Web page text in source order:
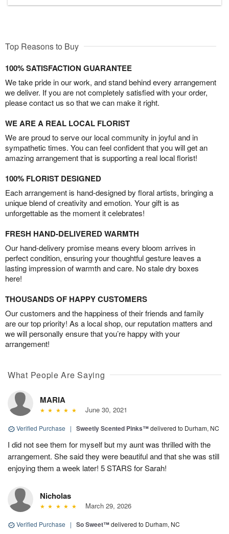
Top Reasons to Buy
100% SATISFACTION GUARANTEE
We take pride in our work, and stand behind every arrangement
we deliver. If you are not completely satisfied with your order,
please contact us so that we can make it right.
WE ARE A REAL LOCAL FLORIST
We are proud to serve our local community in joyful and in
sympathetic times. You can feel confident that you will get an
amazing arrangement that is supporting a real local florist!
100% FLORIST DESIGNED
Each arrangement is hand-designed by floral artists, bringing a
unique blend of creativity and emotion. Your gift is as
unforgettable as the moment it celebrates!
FRESH HAND-DELIVERED WARMTH
Our hand-delivery promise means every bloom arrives in
perfect condition, ensuring your thoughtful gesture leaves a
lasting impression of warmth and care. No stale dry boxes
here!
THOUSANDS OF HAPPY CUSTOMERS
Our customers and the happiness of their friends and family
are our top priority! As a local shop, our reputation matters and
we will personally ensure that you’re happy with your
arrangement!
What People Are Saying
MARIA
June 30, 2021
Verified Purchase | Sweetly Scented Pinks™delivered to Durham, NC
I did not see them for myself but my aunt was thrilled with the
arrangement. She said they were beautiful and that she was still
enjoying them a week later! 5 STARS for Sarah!
Nicholas
March 29, 2026
Verified Purchase | So Sweet™delivered to Durham, NC